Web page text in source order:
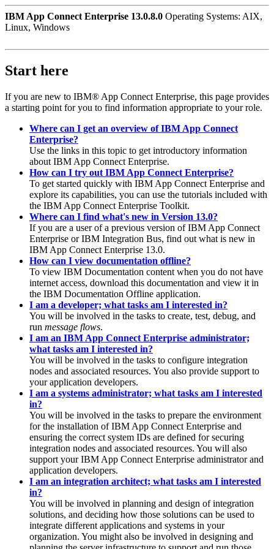
IBM App Connect Enterprise 13.0.8.0 Operating Systems: AIX,
Linux, Windows
Start here
If you are new to IBM® App Connect Enterprise, this page provides
a starting point for you to find information appropriate to your role.
Where can I get an overview of IBM App Connect
Enterprise?
Use the links in this topic to get introductory information
about IBM App Connect Enterprise.
How can I try out IBM App Connect Enterprise?
To get started quickly with IBM App Connect Enterprise and
explore its capabilities, you can use the tutorials included with
the IBM App Connect Enterprise Toolkit.
Where can I find what's new in Version 13.0?
If you are a user of a previous version ofIBM App Connect
Enterprise orIBM Integration Bus, find out what is new in
IBM App Connect Enterprise 13.0.
How can I view documentation offline?
To view IBM Documentation content when you do not have
internet access, download this documentation and view it in
the IBM Documentation Offline application.
I am a developer; what tasks am I interested in?
You will be involved in the tasks to create, test, debug, and
run message flows.
I am an IBM App Connect Enterprise administrator;
what tasks am I interested in?
You will be involved in the tasks to configure integration
nodes and associated resources. You also provide support to
your application developers.
I am a systems administrator; what tasks am I interested
in?
You will be involved in the tasks to prepare the environment
for the installation ofIBM App Connect Enterprise and
ensuring the correct system IDs are defined for securing
integration nodes and associated resources. You will also
support yourIBM App Connect Enterprise administrator and
application developers.
I am an integration architect; what tasks am I interested
in?
You will be involved in planning and design of integration
solutions, and deciding how those solutions can be used to
integrate different applications and systems in your
organization. You might also be involved in designing and